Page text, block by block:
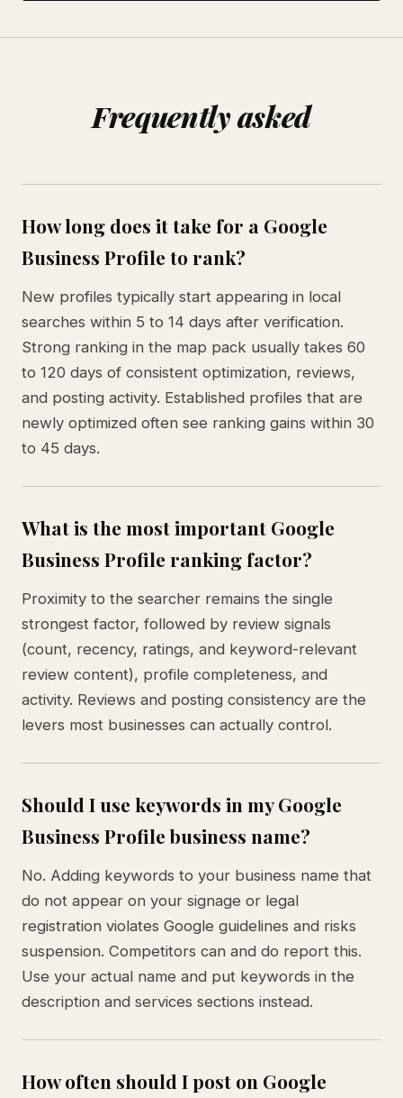
Frequently asked
How long does it take for a Google
Business Profile to rank?
New profiles typically start appearing in local
searches within 5 to 14 days after verification.
Strong ranking in the map pack usually takes 60
to 120 days of consistent optimization, reviews,
and posting activity. Established profiles that are
newly optimized often see ranking gains within 30
to 45 days.
What is the most important Google
Business Profile ranking factor?
Proximity to the searcher remains the single
strongest factor, followed by review signals
(count, recency, ratings, and keyword-relevant
review content), profile completeness, and
activity. Reviews and posting consistency are the
levers most businesses can actually control.
Should I use keywords in my Google
Business Profile business name?
No. Adding keywords to your business name that
do not appear on your signage or legal
registration violates Google guidelines and risks
suspension. Competitors can and do report this.
Use your actual name and put keywords in the
description and services sections instead.
How often should I post on Google